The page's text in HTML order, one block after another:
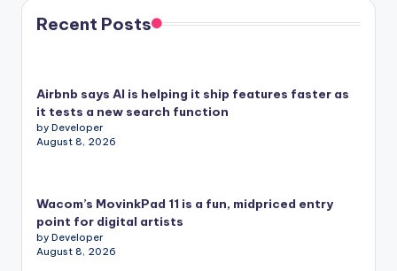
Recent Posts
Airbnb says AI is helping it ship features faster as
it tests a new search function
by Developer
August 8, 2026
Wacom’s MovinkPad 11 is a fun, midpriced entry
point for digital artists
by Developer
August 8, 2026